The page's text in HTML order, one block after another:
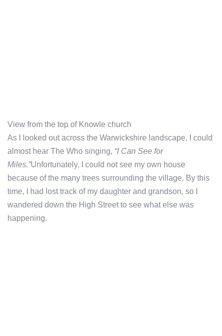
View from the top of Knowle church
As I looked out across the Warwickshire landscape, I could
almost hear The Who singing, “I Can See for
Miles.”Unfortunately, I could not see my own house
because of the many trees surrounding the village. By this
time, I had lost track of my daughter and grandson, so I
wandered down the High Street to see what else was
happening.